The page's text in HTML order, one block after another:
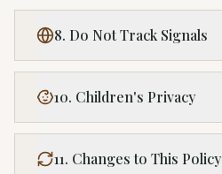
8. Do Not Track Signals
10. Children's Privacy
11. Changes to This Policy